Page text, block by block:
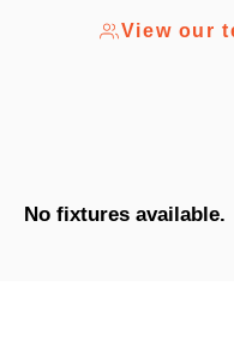
View our
No fixtures available.